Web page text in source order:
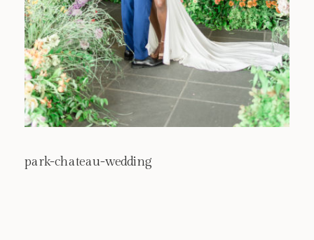
park-chateau-wedding